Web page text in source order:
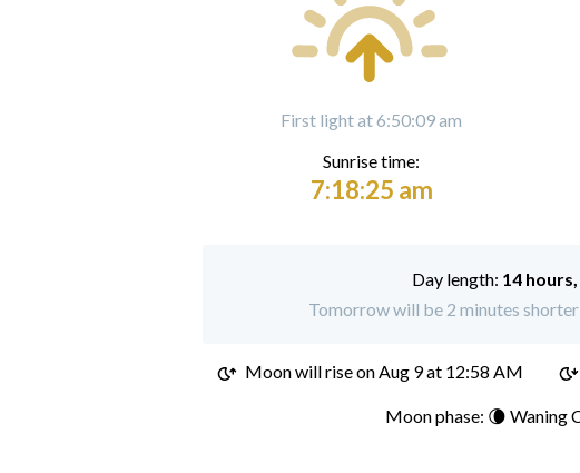
First light at 6:50:09 am
Sunrise time:
7:18:25 am
Day length: 14
Tomorrow will be 2 minutes
Moon will rise onAug 9 at 12:58 AM
Moon phase: 🌘 Waning